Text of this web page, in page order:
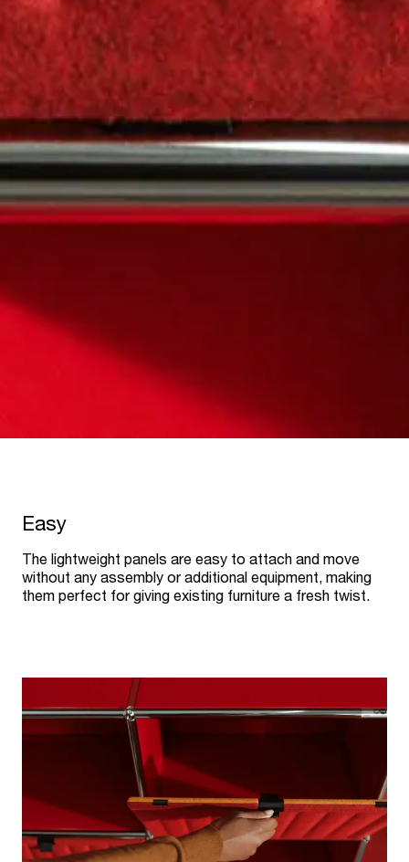
Easy
The lightweight panels are easy to attach and move
without any assembly or additional equipment, making
them perfect for giving existing furniture a fresh twist.